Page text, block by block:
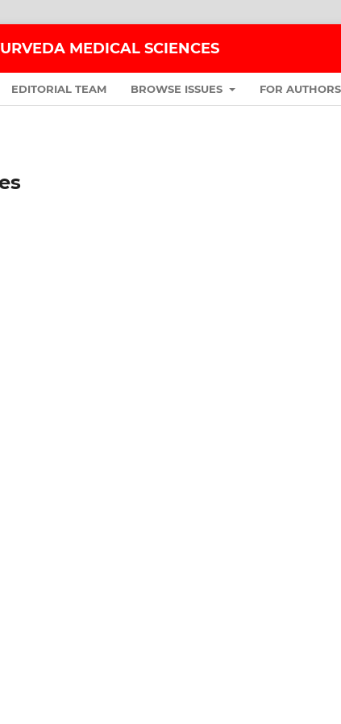
MEDICAL SCIENCES
EDITORIAL TEAM BROWSE ISSUES FOR AUTHORS